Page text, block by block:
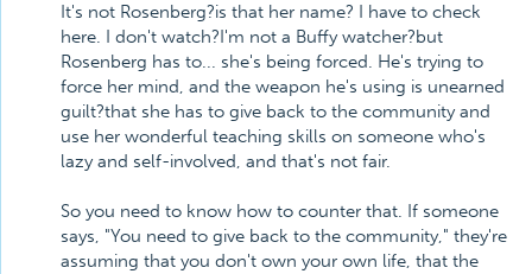
It's not Rosenberg?is that her name? I have to check
here. I don't watch?I'm not a Buffy watcher?but
Rosenberg has to... she's being forced. He's trying to
force her mind, and the weapon he's using is unearned
guilt?that she has to give back to the community and
use her wonderful teaching skills on someone who's
lazy and self-involved, and that's not fair.
So you need to know how to counter that. If someone
says, "You need to give back to the community," they're
assuming that you don't own your own life, that the